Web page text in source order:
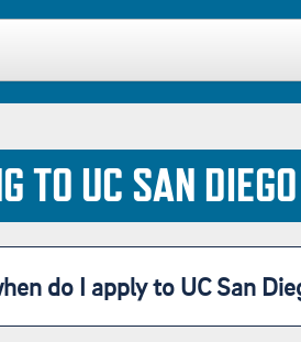
TO UC SAN DIEGO
do I apply to UC San